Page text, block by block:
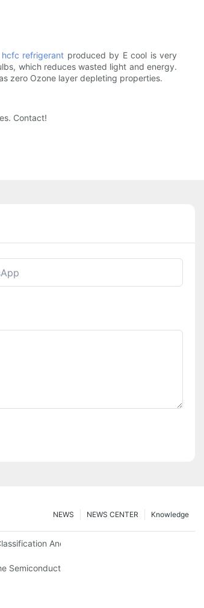
hcfc refrigerant produced by E cool is very
which reduces wasted light and energy.
zero Ozone layer depleting properties.
Contact!
Knowledge
NEWS CENTER
NEWS
And Selection Requirements
Heat
Semiconductor Refrigeration Fins Realize